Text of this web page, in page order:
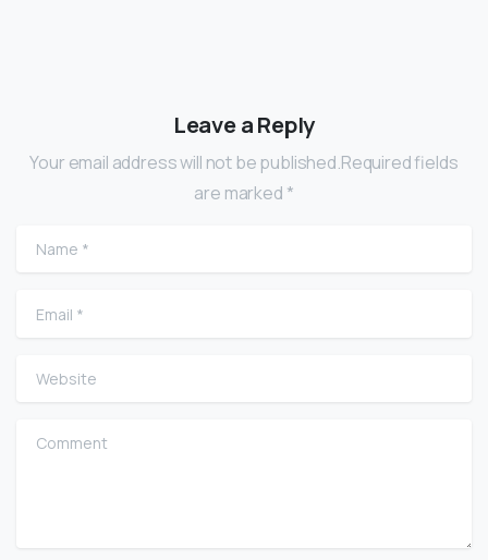
Leave a Reply
Your email address will not be published.Required fields
are marked *
Name
Email
Website
Comment